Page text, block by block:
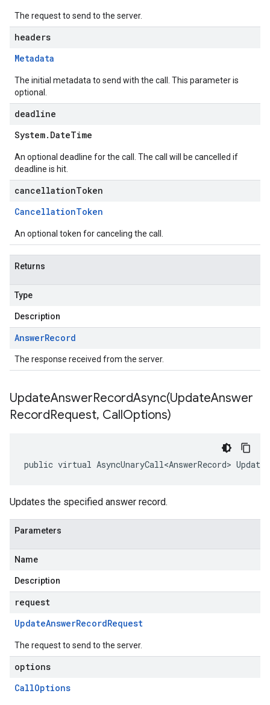
The request to send to the server.
headers
Metadata
The initial metadata to send with the call. This parameter is
optional.
deadline
System. DateTime
An optional deadline for the call. The call will be cancelled if
deadline is hit.
cancellationToken
CancellationToken
An optional token for canceling the call.
Returns
Type
Description
AnswerRecord
The response received from the server.
UpdateAnswerRecordAsync(UpdateAnswer
RecordRequest, CallOptions)
public virtual AsyncUnaryCall<AnswerRecord>
Updates the specified answer record.
Parameters
Name
Description
request
UpdateAnswerRecordRequest
The request to send to the server.
options
CallOptions